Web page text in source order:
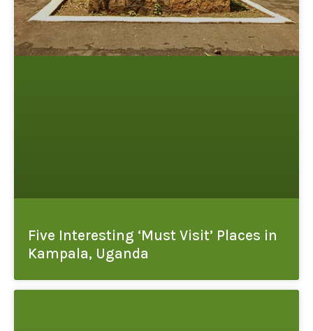
Five Interesting ‘Must Visit’ Places in
Kampala, Uganda